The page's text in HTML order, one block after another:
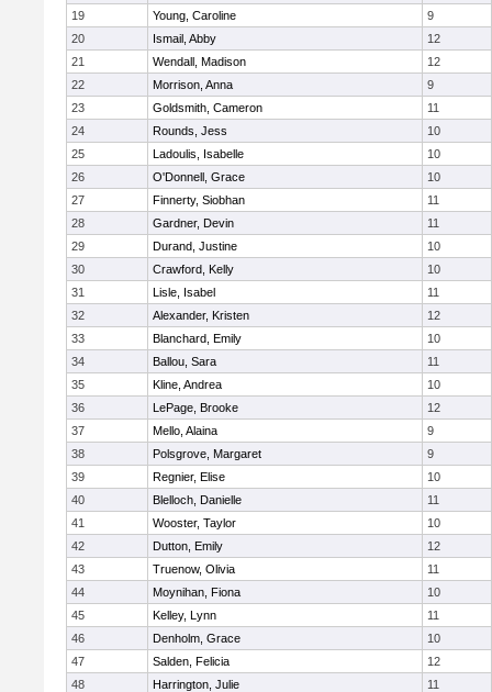
19
Young, Caroline
9
20
Ismail, Abby
12
21
Wendall, Madison
12
22
Morrison, Anna
9
23
Goldsmith, Cameron
11
24
Rounds, Jess
10
25
Ladoulis, Isabelle
10
26
O'Donnell, Grace
10
27
Finnerty, Siobhan
11
28
Gardner, Devin
11
29
Durand, Justine
10
30
Crawford, Kelly
10
31
Lisle, Isabel
11
32
Alexander, Kristen
12
33
Blanchard, Emily
10
34
Ballou, Sara
11
35
Kline, Andrea
10
36
LePage, Brooke
12
37
Mello, Alaina
9
38
Polsgrove, Margaret
9
39
Regnier, Elise
10
40
Blelloch, Danielle
11
41
Wooster, Taylor
10
42
Dutton, Emily
12
43
Truenow, Olivia
11
44
Moynihan, Fiona
10
45
Kelley, Lynn
11
46
Denholm, Grace
10
47
Salden, Felicia
12
48
Harrington, Julie
11